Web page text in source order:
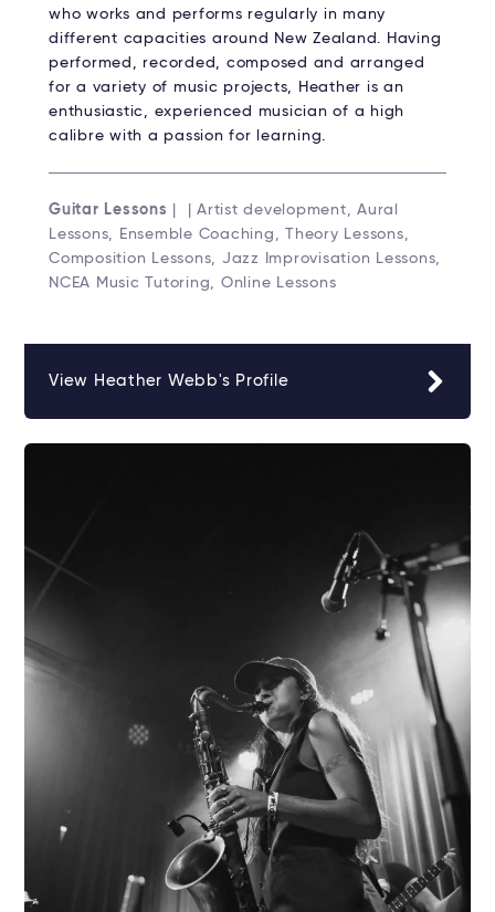
who works and performs regularly in many
different capacities around New Zealand. Having
performed, recorded, composed and arranged
for a variety of music projects, Heather is an
enthusiastic, experienced musician of a high
calibre with a passion for learning.
Guitar Lessons
| | Artist development, Aural
Lessons, Ensemble Coaching, Theory Lessons,
Composition Lessons, Jazz Improvisation Lessons,
NCEA Music Tutoring, Online Lessons
View Heather Webb's Profile